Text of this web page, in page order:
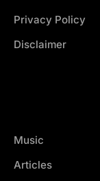
Privacy Policy
Disclaimer
Music
Articles